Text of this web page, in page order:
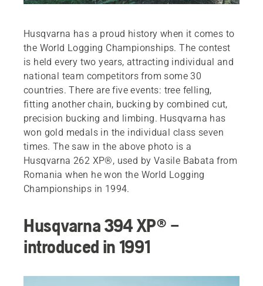
Husqvarna has a proud history when it comes to
the World Logging Championships. The contest
is held every two years, attracting individual and
national team competitors from some 30
countries. There are five events: tree felling,
fitting another chain, bucking by combined cut,
precision bucking and limbing. Husqvarna has
won gold medals in the individual class seven
times. The saw in the above photo is a
Husqvarna 262 XP®, used by Vasile Babata from
Romania when he won the World Logging
Championships in 1994.
Husqvarna 394 XP® –
introduced in 1991